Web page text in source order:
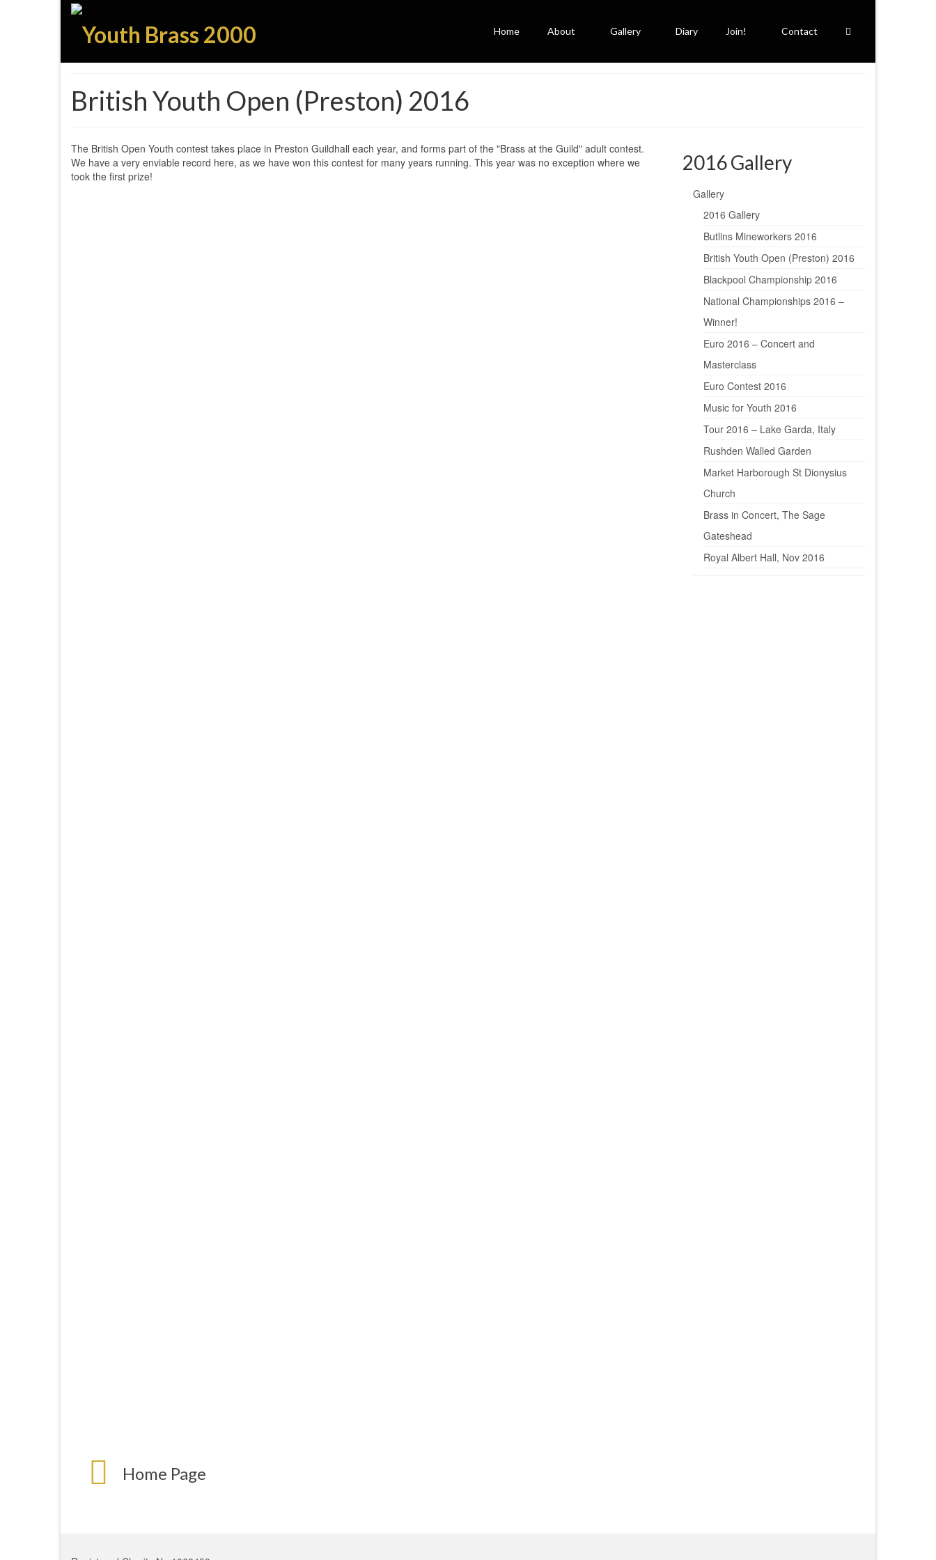
Home About Gallery Diary Join! Contact
British Youth Open (Preston) 2016
The British Open Youth contest takes place in Preston Guildhall each year, and forms part of the "Brass at the Guild" adult contest.
We have a very enviable record here, as we have won this contest for many years running. This year was no exception where we
took the first prize!
Home Page
2016 Gallery
Gallery
2016 Gallery
Butlins Mineworkers 2016
British Youth Open (Preston) 2016
Blackpool Championship 2016
National Championships 2016 –
Winner!
Euro 2016 – Concert and
Masterclass
Euro Contest 2016
Music for Youth 2016
Tour 2016 – Lake Garda, Italy
Rushden Walled Garden
Market Harborough St Dionysius
Church
Brass in Concert, The Sage
Gateshead
Royal Albert Hall, Nov 2016